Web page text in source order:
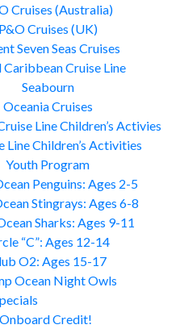
Cruises (Australia)
P&O Cruises (UK)
Seven Seas Cruises
Caribbean Cruise Line
Seabourn
Oceania Cruises
Line Children’s Activies
Line Children’s Activities
Youth Program
Penguins: Ages 2-5
Stingrays: Ages 6-8
Sharks: Ages 9-11
“C”: Ages 12-14
O2: Ages 15-17
Ocean Night Owls
Credit!